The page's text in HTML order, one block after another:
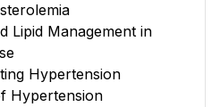
Lipid Management in
Hypertension
Hypertension